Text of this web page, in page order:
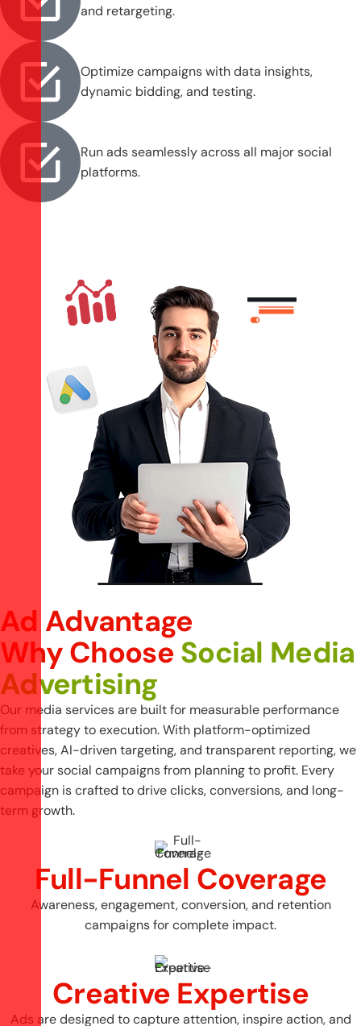
and retargeting.
Optimize campaigns with data insights,
dynamic bidding, and testing.
Run ads seamlessly across all major social
platforms.
Ad Advantage
Why Choose Social Media
Advertising
Our media services are built for measurable performance
from strategy to execution. With platform-optimized
creatives, AI-driven targeting, and transparent reporting, we
take your social campaigns from planning to profit. Every
campaign is crafted to drive clicks, conversions, and long-
term growth.
Full-Funnel Coverage
Awareness, engagement, conversion, and retention
campaigns for complete impact.
Creative Expertise
Ads are designed to capture attention, inspire action, and